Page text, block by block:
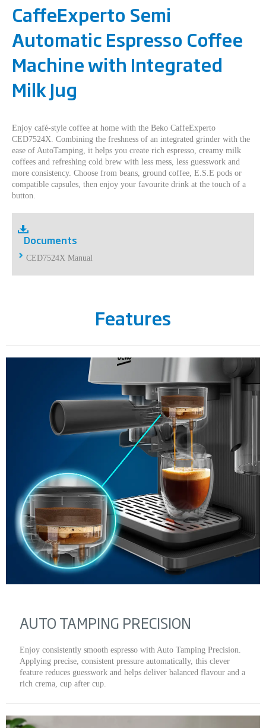
CaffeExperto Semi
Automatic Espresso Coffee
Machine with Integrated
Milk Jug
Enjoy café-style coffee at home with the Beko CaffeExperto
CED7524X. Combining the freshness of an integrated grinder with the
ease of AutoTamping, it helps you create rich espresso, creamy milk
coffees and refreshing cold brew with less mess, less guesswork and
more consistency. Choose from beans, ground coffee, E.S.E pods or
compatible capsules, then enjoy your favourite drink at the touch of a
button.
Documents
CED7524X Manual
Features
AUTO TAMPING PRECISION
Enjoy consistently smooth espresso with Auto Tamping Precision.
Applying precise, consistent pressure automatically, this clever
feature reduces guesswork and helps deliver balanced flavour and a
rich crema, cup after cup.